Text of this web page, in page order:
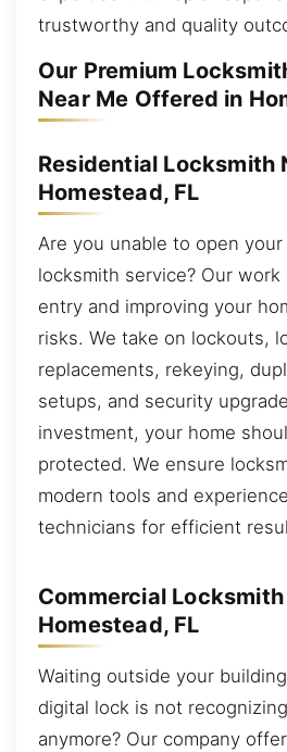
trustworthy and quality
Our Premium
Near Me Offered in
Residential Locksmith
Homestead, FL
Are you unable to open
locksmith service? Our
entry and improving your
risks. We take on lockouts,
replacements, rekeying,
setups, and security
investment, your home
protected. We ensure
modern tools and
technicians for efficient
Commercial
Homestead, FL
Waiting outside your
digital lock is not
anymore? Our company